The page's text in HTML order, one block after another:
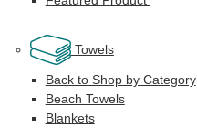
Towels
Back to Shop by Category
Beach Towels
Blankets